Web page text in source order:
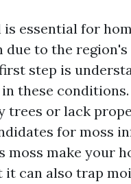
essential for
due to the region's
step is
these
trees or lack
for moss
moss make your
it can also trap